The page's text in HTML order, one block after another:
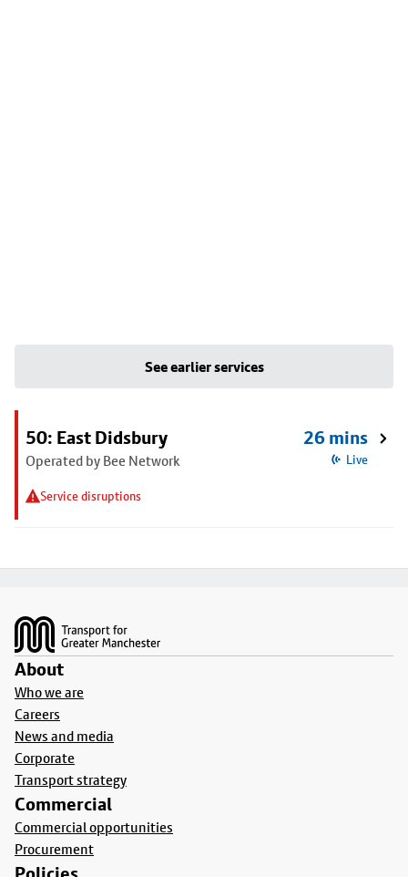
See earlier services
50: East Didsbury
Operated by Bee Network
Service disruptions
26 mins
Live
About
Who we are
Careers
News and media
Corporate
Transport strategy
Commercial
Commercial opportunities
Procurement